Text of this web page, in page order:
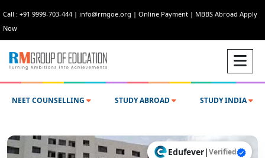
Call : +91 9999-703-444 | info@rmgoe.org | Online Payment | MBBS Abroad Apply
Now
NEET COUNSELLING STUDY ABROAD STUDY INDIA
Edufever|Verified